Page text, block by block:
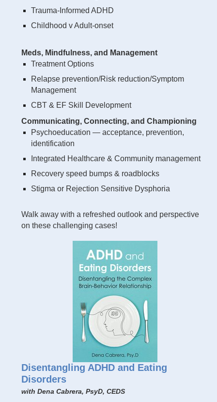
Trauma-Informed ADHD
Childhood v Adult-onset
Meds, Mindfulness, and Management
Treatment Options
Relapse prevention/Risk reduction/Symptom
Management
CBT & EF Skill Development
Communicating, Connecting, and Championing
Psychoeducation — acceptance, prevention,
identification
Integrated Healthcare & Community management
Recovery speed bumps & roadblocks
Stigma or Rejection Sensitive Dysphoria
Walk away with a refreshed outlook and perspective
on these challenging cases!
Disentangling ADHD and Eating
Disorders
with Dena Cabrera, PsyD, CEDS